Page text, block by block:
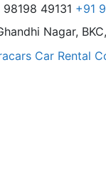
49131 +91
Nagar,